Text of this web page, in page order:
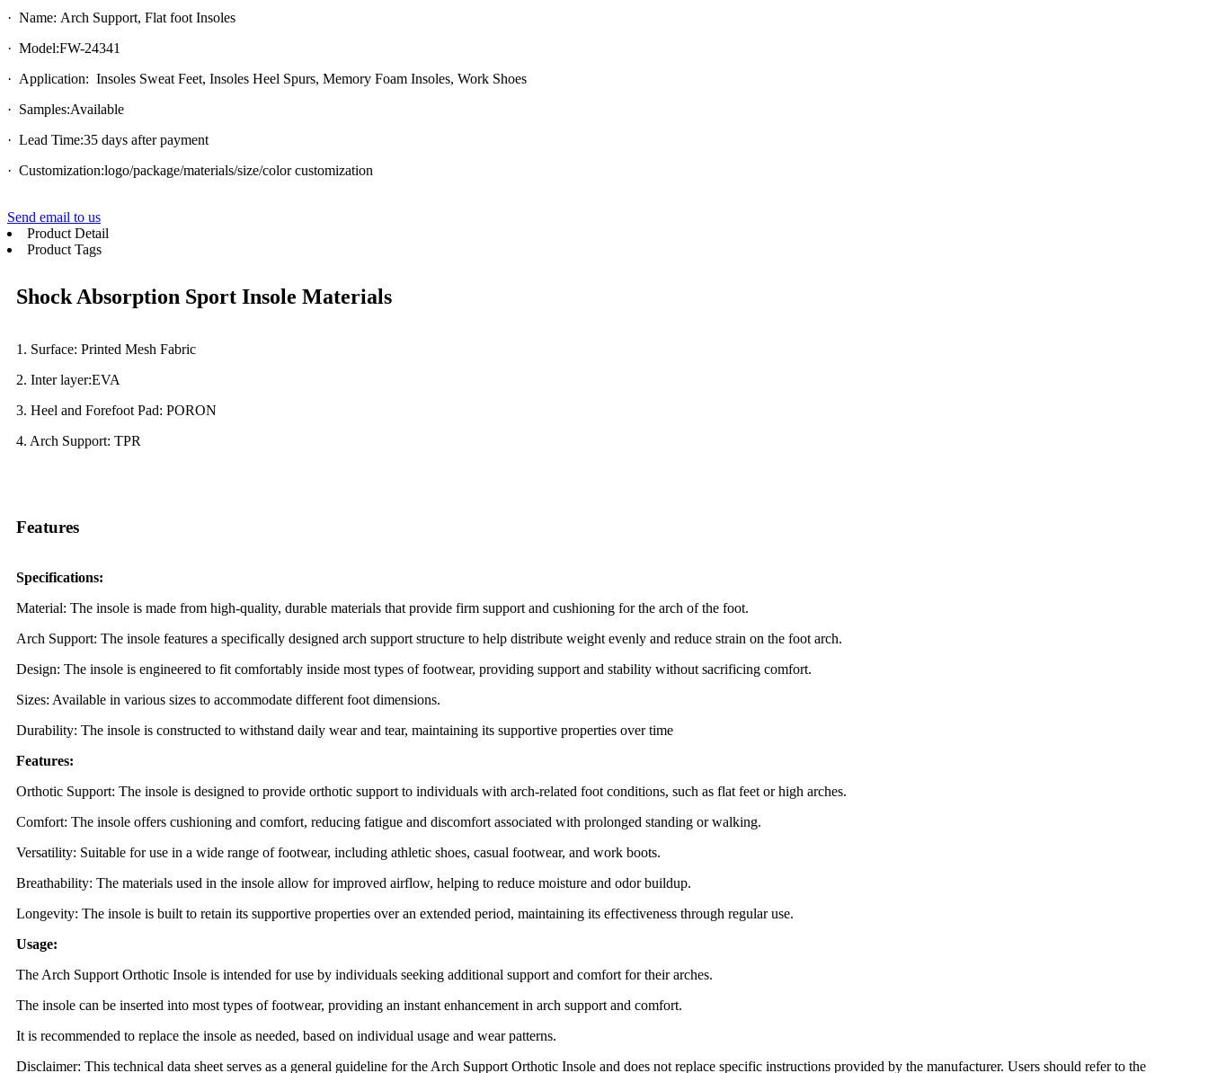
· Name: Arch Support, Flat foot Insoles
· Model:FW-24341
· Application: Insoles Sweat Feet, Insoles Heel Spurs, Memory Foam Insoles, Work Shoes
· Samples:Available
· Lead Time:35 days after payment
· Customization:logo/package/materials/size/color customization
Send email to us
Product Detail
Product Tags
Shock Absorption Sport Insole Materials
1. Surface: Printed Mesh Fabric
2. Inter layer:EVA
3. Heel and Forefoot Pad: PORON
4. Arch Support: TPR
Features
Specifications:
Material: The insole is made from high-quality, durable materials that provide firm support and cushioning for the arch of the foot.
Arch Support: The insole features a specifically designed arch support structure to help distribute weight evenly and reduce strain on the foot arch.
Design: The insole is engineered to fit comfortably inside most types of footwear, providing support and stability without sacrificing comfort.
Sizes: Available in various sizes to accommodate different foot dimensions.
Durability: The insole is constructed to withstand daily wear and tear, maintaining its supportive properties over time
Features:
Orthotic Support: The insole is designed to provide orthotic support to individuals with arch-related foot conditions, such as flat feet or high arches.
Comfort: The insole offers cushioning and comfort, reducing fatigue and discomfort associated with prolonged standing or walking.
Versatility: Suitable for use in a wide range of footwear, including athletic shoes, casual footwear, and work boots.
Breathability: The materials used in the insole allow for improved airflow, helping to reduce moisture and odor buildup.
Longevity: The insole is built to retain its supportive properties over an extended period, maintaining its effectiveness through regular use.
Usage:
The Arch Support Orthotic Insole is intended for use by individuals seeking additional support and comfort for their arches.
The insole can be inserted into most types of footwear, providing an instant enhancement in arch support and comfort.
It is recommended to replace the insole as needed, based on individual usage and wear patterns.
Disclaimer: This technical data sheet serves as a general guideline for the Arch Support Orthotic Insole and does not replace specific instructions provided by the manufacturer. Users should refer to the